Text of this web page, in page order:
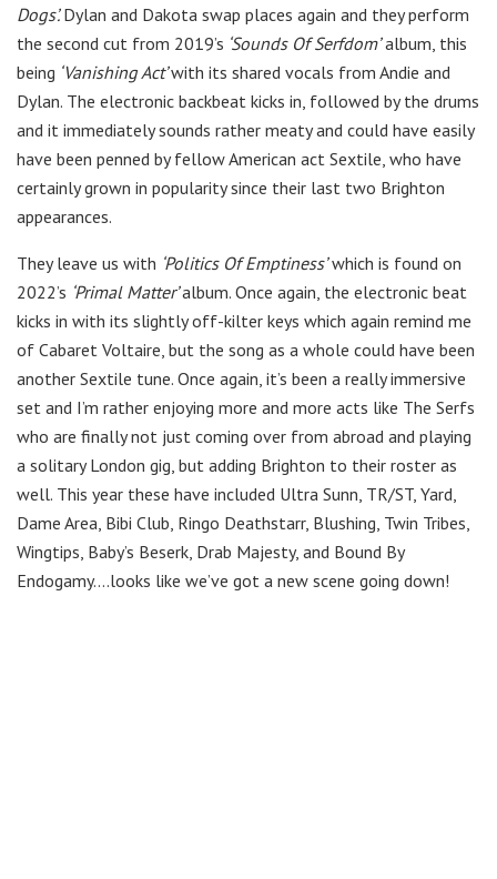
Dogs’.Dylan and Dakota swap places again and they perform
the second cut from 2019’s ‘Sounds Of Serfdom’album, this
being ‘Vanishing Act’with its shared vocals from Andie and
Dylan. The electronic backbeat kicks in, followed by the drums
and it immediately sounds rather meaty and could have easily
have been penned by fellow American act Sextile, who have
certainly grown in popularity since their last two Brighton
appearances.
They leave us with ‘Politics Of Emptiness’which is found on
2022’s ‘Primal Matter’album. Once again, the electronic beat
kicks in with its slightly off-kilter keys which again remind me
of Cabaret Voltaire, but the song as a whole could have been
another Sextile tune. Once again, it’s been a really immersive
set and I’m rather enjoying more and more acts like The Serfs
who are finally not just coming over from abroad and playing
a solitary London gig, but adding Brighton to their roster as
well. This year these have included Ultra Sunn, TR/ST, Yard,
Dame Area, Bibi Club, Ringo Deathstarr, Blushing, Twin Tribes,
Wingtips, Baby’s Beserk, Drab Majesty, and Bound By
Endogamy….looks like we’ve got a new scene going down!